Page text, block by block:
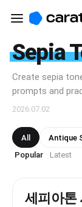
Sepia
Create sepia
prompts and
2026.07.02
All Antique
Popular · Latest
세피아톤